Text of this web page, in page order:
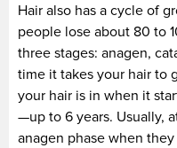
Hair also has a cycle of
people lose about 80 to
three stages: anagen,
time it takes your hair to
your hair is in when it
—up to 6 years. Usually,
anagen phase when